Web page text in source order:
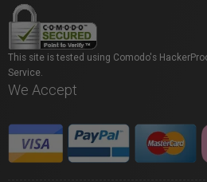
This site is tested using Comodo's
Service.
We Accept